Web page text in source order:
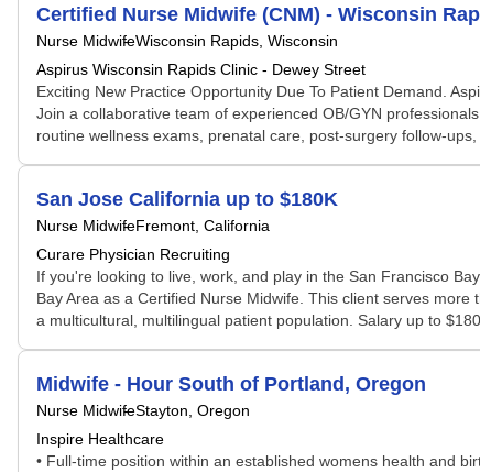
Certified Nurse Midwife (CNM) - Wisconsin
Nurse MidwifeWisconsin Rapids, Wisconsin
Aspirus Wisconsin Rapids Clinic - Dewey Street
Exciting New Practice Opportunity Due To Patient Demand.
Join a collaborative team of experienced OB/GYN
routine wellness exams, prenatal care, post-surgery follow-
San Jose California up to $180K
Nurse MidwifeFremont, California
Curare Physician Recruiting
If you're looking to live, work, and play in the San Francisco
Bay Area as a Certified Nurse Midwife. This client serves
a multicultural, multilingual patient population. Salary up to
Midwife - Hour South of Portland, Oregon
Nurse MidwifeStayton, Oregon
Inspire Healthcare
• Full-time position within an established womens health and